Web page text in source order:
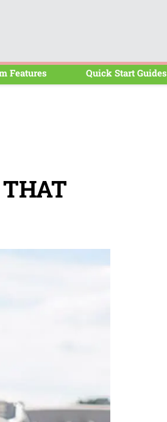
Features Quick Start Guides